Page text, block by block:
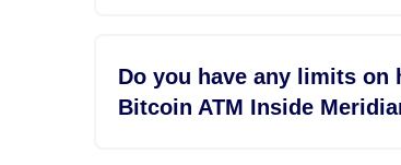
Do you have any limits on
Bitcoin ATM Inside